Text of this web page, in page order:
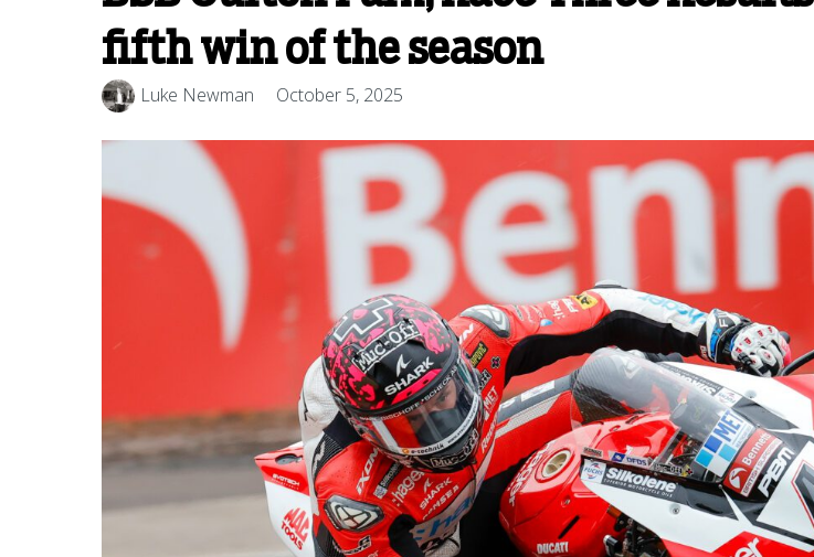
fifth win of the season
Luke Newman October 5, 2025